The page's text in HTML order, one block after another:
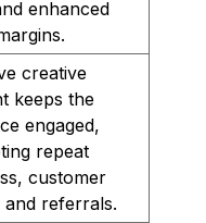
enhanced
creative
keeps the
engaged,
repeat
customer
and referrals.